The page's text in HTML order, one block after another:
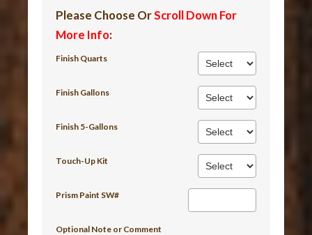
Please Choose OrScroll Down For
More Info:
Finish Quarts
Finish Gallons
Finish 5-Gallons
Touch-Up Kit
Prism Paint SW#
Optional Note or Comment